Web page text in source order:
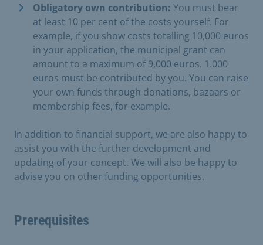
Obligatory own contribution: You must bear
at least 10 per cent of the costs yourself. For
example, if you show costs totalling 10,000 euros
in your application, the municipal grant can
amount to a maximum of 9,000 euros. 1.000
euros must be contributed by you. You can raise
your own funds through donations, bazaars or
membership fees, for example.
In addition to financial support, we are also happy to
assist you with the further development and
updating of your concept. We will also be happy to
advise you on other funding opportunities.
Prerequisites